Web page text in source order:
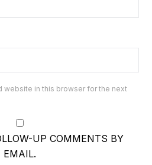
website in this browser for the next
UP COMMENTS BY
EMAIL.